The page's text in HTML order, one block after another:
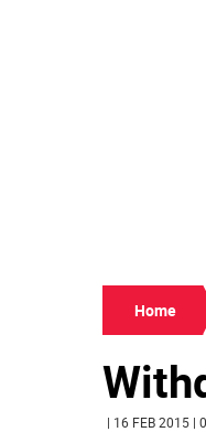
Home
| 16 FEB 2015 |